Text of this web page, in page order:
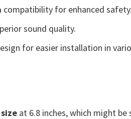
compatibility for enhanced safety.
sound quality.
for easier installation in
at 6.8 inches, which might be